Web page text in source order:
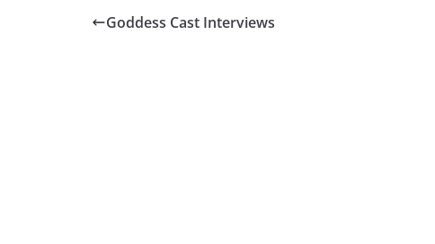
Goddess Cast Interviews